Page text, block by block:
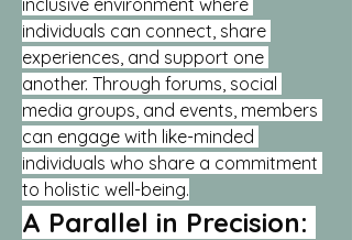
inclusive environment where
individuals can connect, share
experiences, and support one
another. Through forums, social
media groups, and events, members
can engage with like-minded
individuals who share a commitment
to holistic well-being.
A Parallel in Precision: